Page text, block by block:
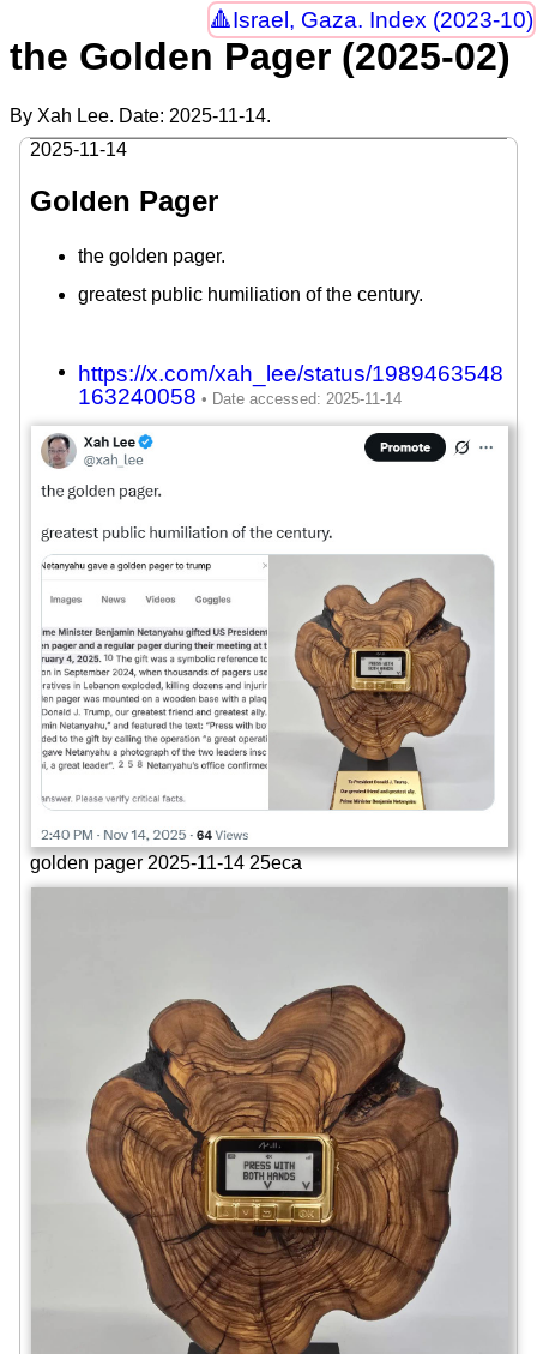
Israel, Gaza. Index (2023-10)
the Golden Pager (2025-02)
By Xah Lee. Date: 2025-11-14.
2025-11-14
Golden Pager
the golden pager.
greatest public humiliation of the century.
https://x.com/xah_lee/status/1989463548
163240058
golden pager 2025-11-14 25eca